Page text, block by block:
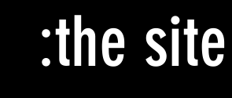
the site: